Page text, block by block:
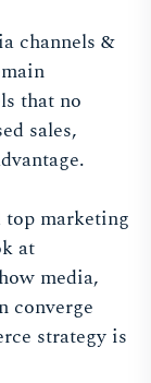
channels &
that no
sales,
marketing
at
media,
converge
strategy is